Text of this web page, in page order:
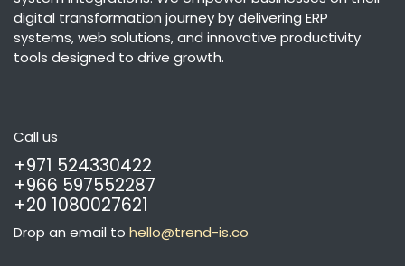
digital transformation journey by delivering ERP
systems, web solutions, and innovative productivity
tools designed to drive growth.
Call us
+971 524330422
+966 597552287
+20 1080027621
Drop an email to hello@trend-is.co